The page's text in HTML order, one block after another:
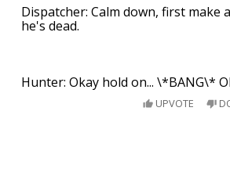
Dispatcher: Calm down, first make
he's dead.
Hunter: Okay hold on... \*BANG\*
UPVOTE